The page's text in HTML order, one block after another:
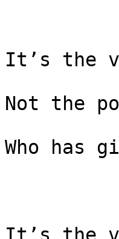
It’s the
Not the
Who has